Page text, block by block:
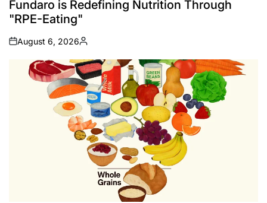
Fundaro is Redefining Nutrition Through
"RPE-Eating"
on
August 6, 2026
Posted
by